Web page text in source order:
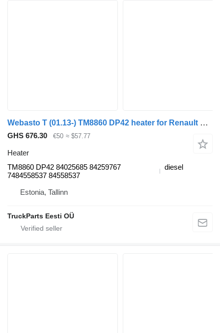
Webasto T (01.13-) TM8860 DP42 heater for Renault T (2013-) truck tractor
GHS 676.30 €50 ≈ $57.77
Heater
TM8860 DP42 84025685 84259767
7484558537 84558537
diesel
Estonia, Tallinn
TruckParts Eesti OÜ